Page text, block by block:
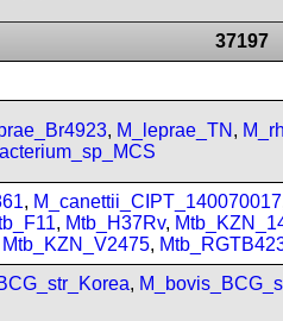
37197
, M_leprae_TN ,
, M_canettii_CIPT_140070017
, Mtb_H37Rv,
Mtb_KZN_V2475,
,